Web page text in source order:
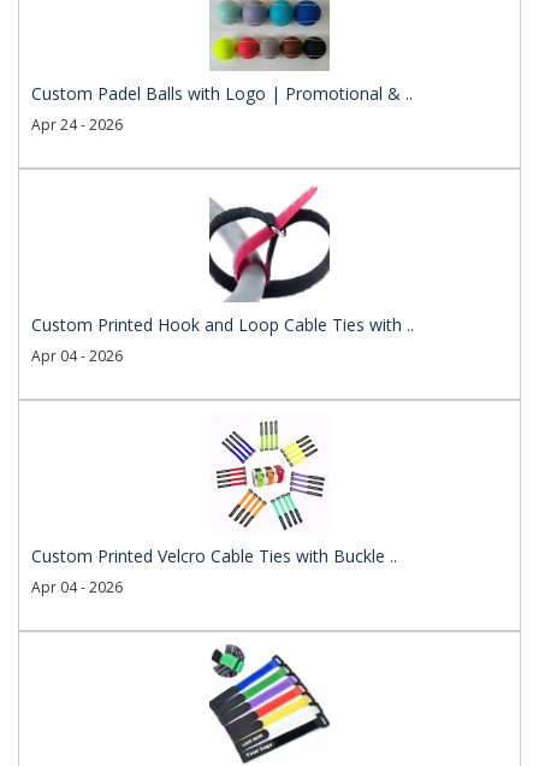
Custom Padel Balls with Logo | Promotional & ..
Apr 24 - 2026
Custom Printed Hook and Loop Cable Ties with ..
Apr 04 - 2026
Custom Printed Velcro Cable Ties with Buckle ..
Apr 04 - 2026